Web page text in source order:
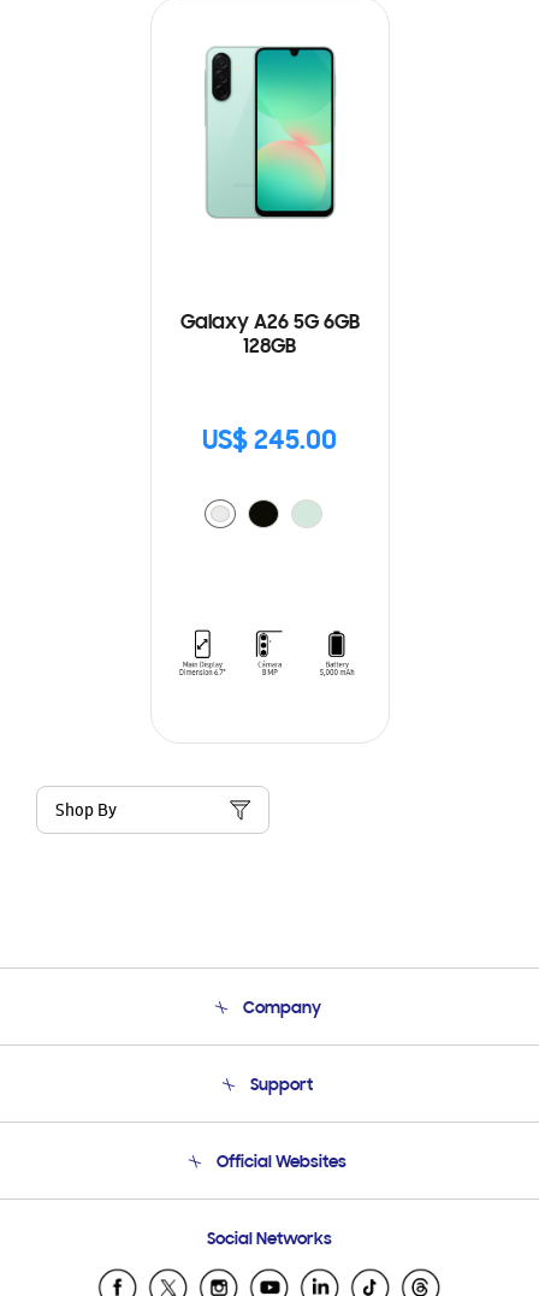
Galaxy A26 5G 6GB
128GB
US$ 245.00
Shop By
Company
Product Support
Support
Email Support
Official Websites
Samsung Ecuador
Social Networks